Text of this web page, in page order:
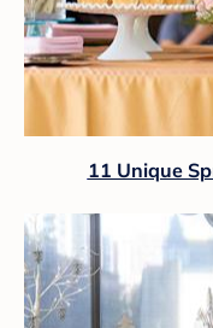
11 Unique